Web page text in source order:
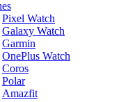
Pixel Watch
Galaxy Watch
Garmin
OnePlus Watch
Coros
Polar
Amazfit